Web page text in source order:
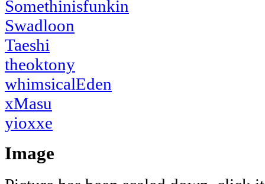
Somethinisfunkin
Swadloon
Taeshi
theoktony
whimsicalEden
xMasu
yioxxe
Image